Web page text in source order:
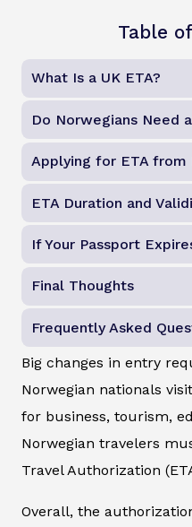
Table
What Is a UK ETA?
Do Norwegians Need
Applying for ETA from
ETA Duration and
If Your Passport
Final Thoughts
Frequently Asked
Big changes in entry
Norwegian nationals
for business, tourism,
Norwegian travelers
Travel Authorization
Overall, the